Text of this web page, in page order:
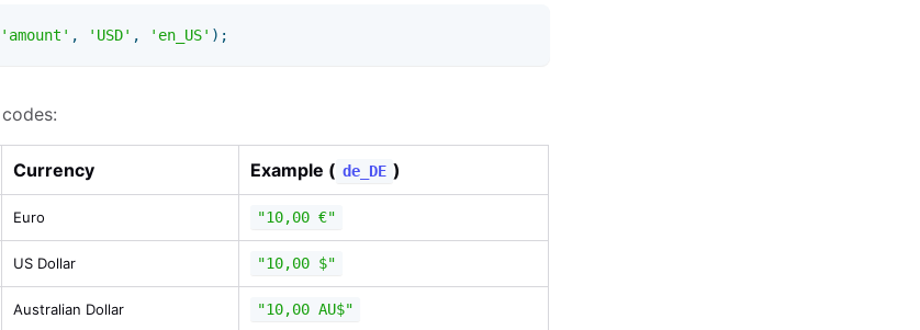
'amount' , 'USD' , 'en_US' ) ;
codes:
Currency Example ( de_DE )
Euro "10,00 €"
US Dollar "10,00 $"
Australian Dollar "10,00 AU$"